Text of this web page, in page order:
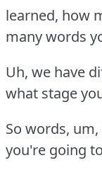
learned, how
many words
Uh, we have
what stage
So words,
you're going